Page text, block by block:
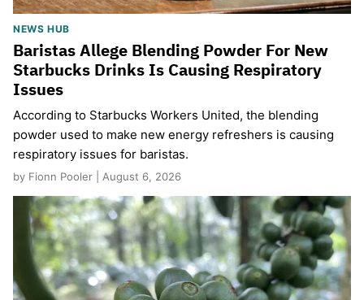
NEWS HUB
Baristas Allege Blending Powder For New
Starbucks Drinks Is Causing Respiratory
Issues
According to Starbucks Workers United, the blending
powder used to make new energy refreshers is causing
respiratory issues for baristas.
by Fionn Pooler | August 6, 2026